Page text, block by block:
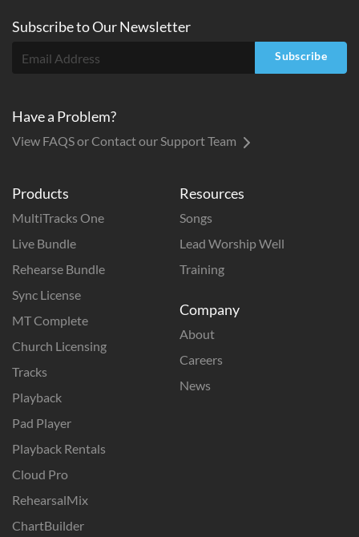
Products
MultiTracks One
Live Bundle
Rehearse Bundle
Sync License
MT Complete
Church Licensing
Tracks
Playback
Pad Player
Playback Rentals
Cloud Pro
RehearsalMix
ChartBuilder
Resources
Songs
Lead Worship Well
Training
Company
About
Careers
News
Subscribe toOurNewsletter
Subscribe
Have a Problem?
View FAQS or Contact our Support Team